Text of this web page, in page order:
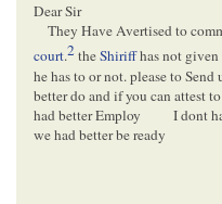
Dear Sir
They Have Avertised to
court.2theShiriffhas not given
he has to or not. please to
better do and if you can attest
had better Employ
I dont
we had better be ready